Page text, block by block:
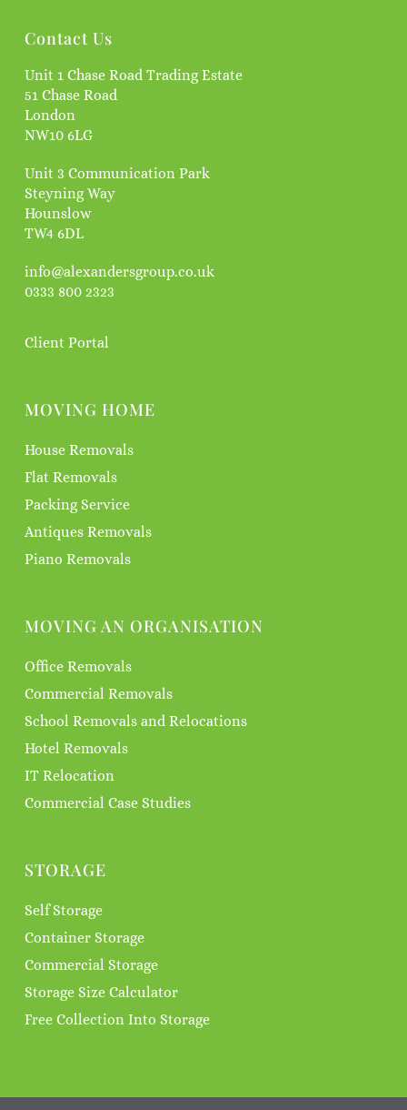
Contact Us
Unit 1 Chase Road Trading Estate
51 Chase Road
London
NW10 6LG
Unit 3 Communication Park
Steyning Way
Hounslow
TW4 6DL
info@alexandersgroup.co.uk
0333 800 2323
Client Portal
MOVING HOME
House Removals
Flat Removals
Packing Service
Antiques Removals
Piano Removals
MOVING AN ORGANISATION
Office Removals
Commercial Removals
School Removals and Relocations
Hotel Removals
IT Relocation
Commercial Case Studies
STORAGE
Self Storage
Container Storage
Commercial Storage
Storage Size Calculator
Free Collection Into Storage